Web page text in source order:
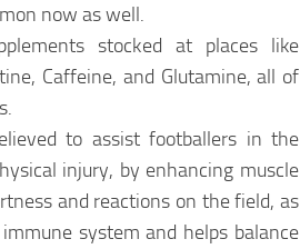
now as well.
stocked at places like
Caffeine, and Glutamine, all of
to assist footballers in the
injury, by enhancing muscle
and reactions on the field, as
system and helps balance